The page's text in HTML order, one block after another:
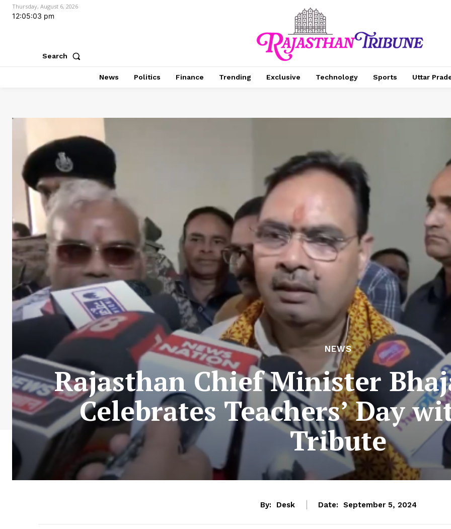
Thursday, August 6, 2026
12:05:04 pm
Search
News Politics Finance Trending Exclusive Technology Sports Uttar
NEWS
Rajasthan Chief Minister
Celebrates Teachers’ Day
Tribute
By: Desk Date: September 5, 2024